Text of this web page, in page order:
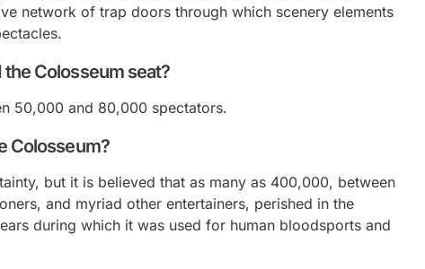
network of trap doors through which scenery elements
Colosseum seat?
50,000 and 80,000 spectators.
Colosseum?
but it is believed that as many as 400,000, between
and myriad other entertainers, perished in the
during which it was used for human bloodsports and